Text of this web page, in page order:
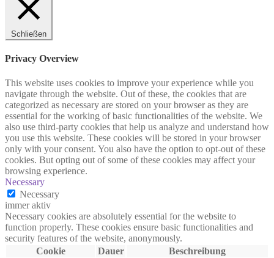
Schließen
Privacy Overview
This website uses cookies to improve your experience while you
navigate through the website. Out of these, the cookies that are
categorized as necessary are stored on your browser as they are
essential for the working of basic functionalities of the website. We
also use third-party cookies that help us analyze and understand how
you use this website. These cookies will be stored in your browser
only with your consent. You also have the option to opt-out of these
cookies. But opting out of some of these cookies may affect your
browsing experience.
Necessary
Necessary
immer aktiv
Necessary cookies are absolutely essential for the website to
function properly. These cookies ensure basic functionalities and
security features of the website, anonymously.
Cookie
Dauer Beschreibung